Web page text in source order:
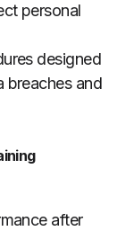
personal
designed
breaches and
after